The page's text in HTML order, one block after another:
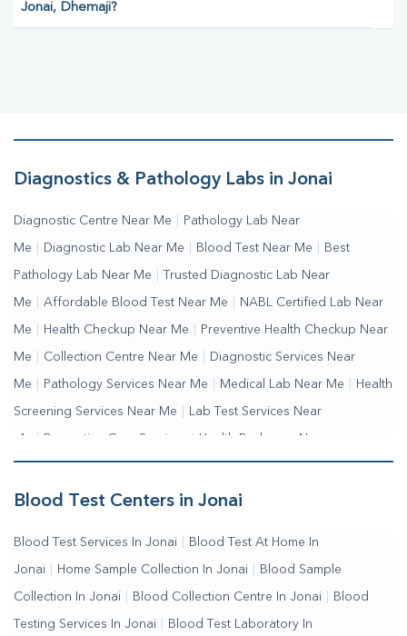
Jonai, Dhemaji?
Diagnostics & Pathology Labs in Jonai
Diagnostic Centre Near Me Pathology Lab Near
Me Diagnostic Lab Near Me Blood Test Near Me Best
Pathology Lab Near Me Trusted Diagnostic Lab Near
Me Affordable Blood Test Near Me NABL Certified Lab Near
Me Health Checkup Near Me Preventive Health Checkup Near
Me Collection Centre Near Me Diagnostic Services Near
Me Pathology Services Near Me Medical Lab Near Me Health
Screening Services Near Me Lab Test Services Near
Me | Preventive Care Services | Health Packages Near
Me | Complete Health Checkup Services | Wellness Test
Services Blood Collection Centre Near Me
Testing Services Near Me | Blood Test Laboratory Near
Me | Online Blood Test Booking
Blood Test Centers in Jonai
Blood Test Services In Jonai Blood Test At Home In
Jonai Home Sample Collection In Jonai Blood Sample
Collection In Jonai Blood Collection Centre In Jonai Blood
Testing Services In Jonai Blood Test Laboratory In